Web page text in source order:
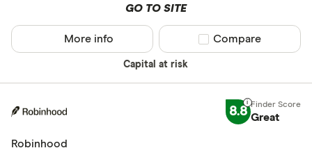
GO TO SITE
Capital at risk
More info Compare product
Compare
8.8 Great
Robinhood